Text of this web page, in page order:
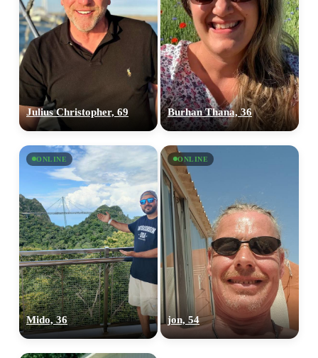
Julius Christopher, 69 Burhan Thana, 36
ONLINE
Mido, 36
ONLINE
jon, 54